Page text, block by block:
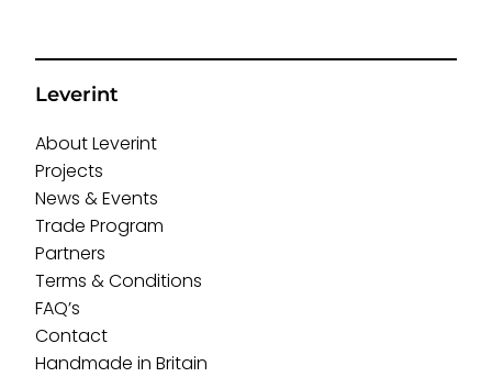
Leverint
About Leverint
Projects
News & Events
Trade Program
Partners
Terms & Conditions
FAQ’s
Contact
Handmade in Britain